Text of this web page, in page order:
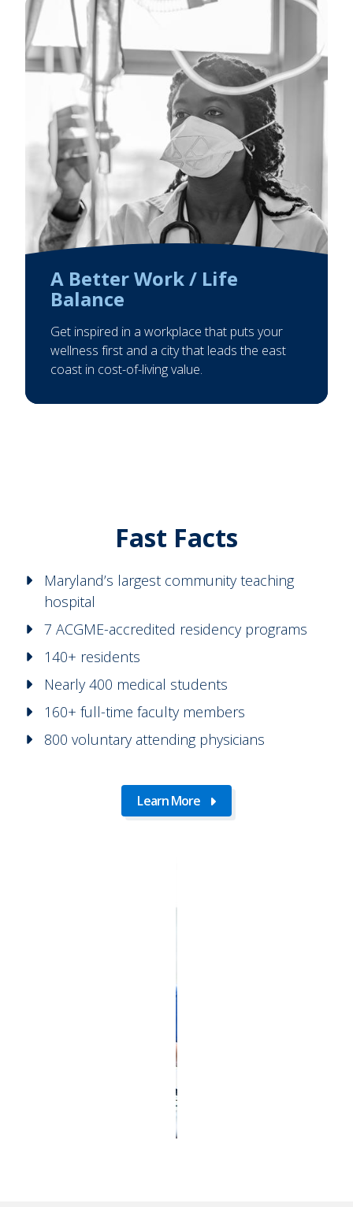
A Better Work / Life
Balance
Get inspired in a workplace that puts your
wellness first and a city that leads the east
coast in cost-of-living value.
Fast Facts
Maryland’s largest community teaching
hospital
7 ACGME-accredited residency programs
140+ residents
Nearly 400 medical students
160+ full-time faculty members
800 voluntary attending physicians
Learn More